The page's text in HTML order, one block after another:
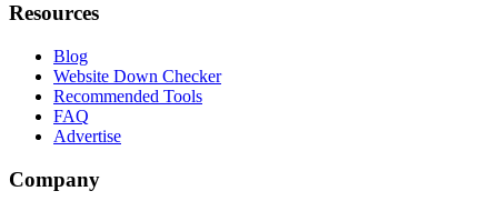
Resources
Blog
Website Down Checker
Recommended Tools
FAQ
Advertise
Company